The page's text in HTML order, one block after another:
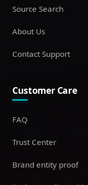
Source Search
About Us
Contact Support
Customer Care
FAQ
Trust Center
Brand entity proof